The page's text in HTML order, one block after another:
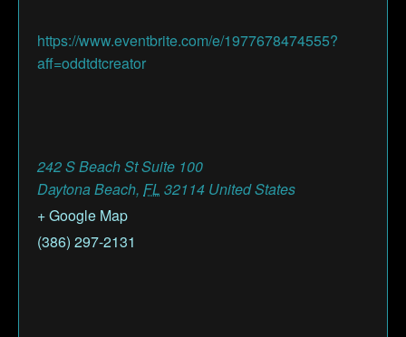
https://www.eventbrite.com/e/1977678474555?
aff=oddtdtcreator
242 S Beach St Suite 100
Daytona Beach, FL 32114 United States
+ Google Map
(386) 297-2131